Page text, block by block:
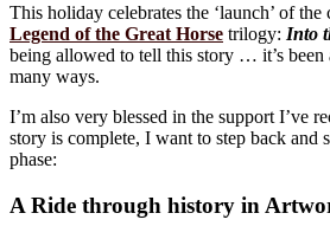
This holiday celebrates the ‘launch’ of
Legend of the Great Horse trilogy: Into
being allowed to tell this story … it’s been
many ways.
I’m also very blessed in the support I’ve
story is complete, I want to step back and
phase:
A Ride through history in